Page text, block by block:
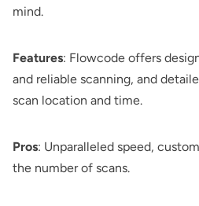
mind.
Features: Flowcode offers
and reliable scanning, and
scan location and time.
Pros: Unparalleled speed,
the number of scans.